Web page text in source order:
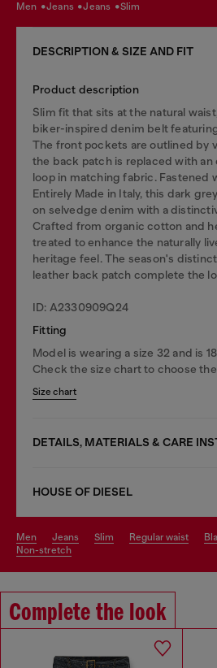
men jeans jeans slim
DESCRIPTION & SIZE AND FIT
Product description
Slim fit that sits at the natural
biker-inspired denim belt
The front pockets are outlined by
the back patch is replaced with
loop in matching fabric. Fastened
Entirely Made in Italy, this dark
on selvedge denim with a
Crafted from organic cotton and
treated to enhance the naturally
heritage feel. The season's
leather back patch complete the
ID: A2330909Q24
Fitting
Model is wearing a size 32 and is
Check the size chart to choose
Size chart
DETAILS, MATERIALS & CARE
HOUSE OF DIESEL
men jeans slim regular waist
non-stretch
Complete the look